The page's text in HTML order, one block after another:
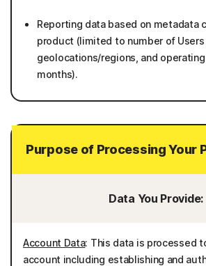
Reporting data based on metadata
product (limited to number of Users
geolocations/regions, and
months).
Purpose of Processing Your
Data You Provide:
Account Data: This data is processed
account including establishing and